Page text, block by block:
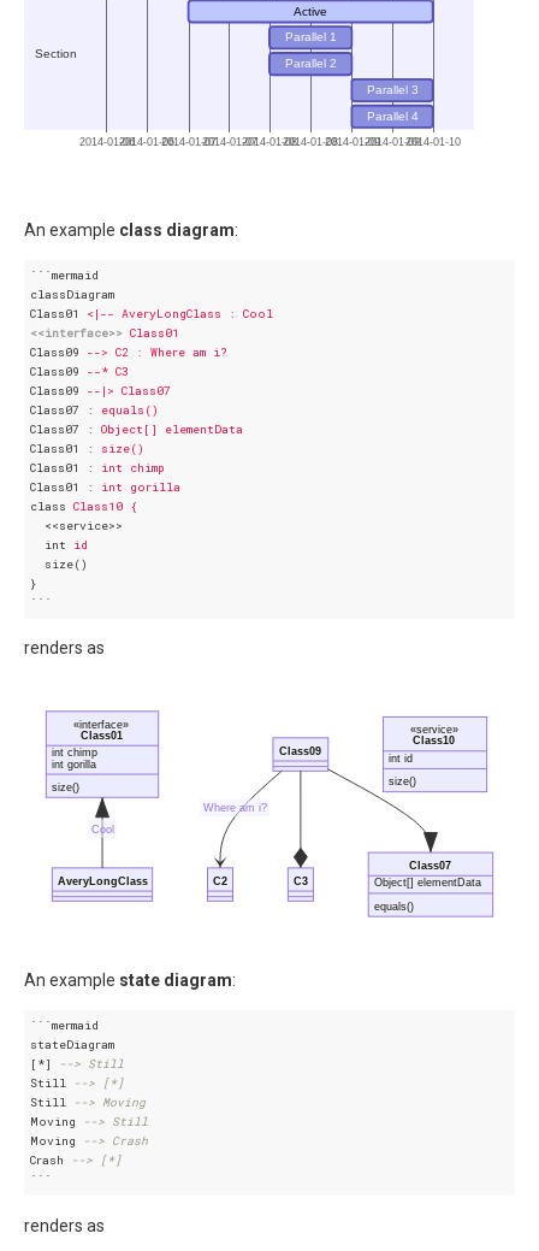
2014-01-062014-01-062014-01-072014-01-072014-01-082014-01-082014-01-092014-01-092014-01-10
Active
Parallel 1
Parallel 2
Parallel 3
Parallel 4
Section
An example class diagram:
```mermaid
classDiagram
Class01
<|-- AveryLongClass : Cool
<<interface>> Class01
Class09
--> C2 : Where am i?
Class09
--* C3
Class09
--|> Class07
Class07 : equals()
Class07 : Object[] elementData
Class01
: size()
Class01
: int chimp
Class01
: int gorilla
class Class10 {
<<service>>
int
id
size()
}
```
renders as
«interface»
Class01
int chimp
int gorilla
size()
AveryLongClass
Class09
C2 C3
Class07
Object[] elementData
equals()
«service»
Class10
int id
size()
Cool
Where am i?
An example state diagram:
```mermaid
stateDiagram
[*]
--> Still
Still
--> [*]
Still
--> Moving
Moving
--> Still
Moving
--> Crash
Crash
--> [*]
renders as